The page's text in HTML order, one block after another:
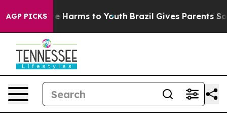
AGP PICKS
Abate Harms to Youth Brazil Gives Parents Social